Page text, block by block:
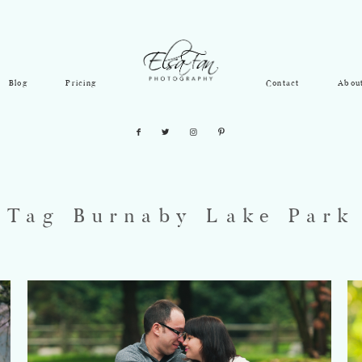
Blog Pricing Contact
Tag Burnaby Lake Park